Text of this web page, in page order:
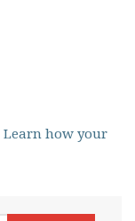
Learn how your